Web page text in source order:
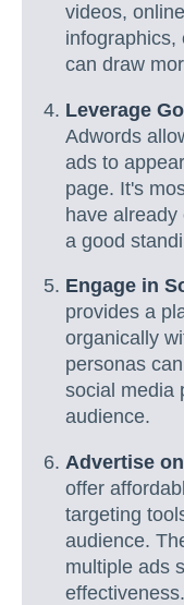
videos,
infographics,
can draw
Leverage
Adwords
ads to
page. It's
have
a good
Engage in
provides a
organically
personas
social media
audience.
Advertise
offer
targeting
audience.
multiple ads
effectiveness.